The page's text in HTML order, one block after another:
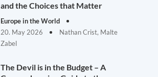
and the Choices that Matter
Europe in the World
20. May 2026
Nathan Crist, Malte
Zabel
The Devil is in the Budget – A